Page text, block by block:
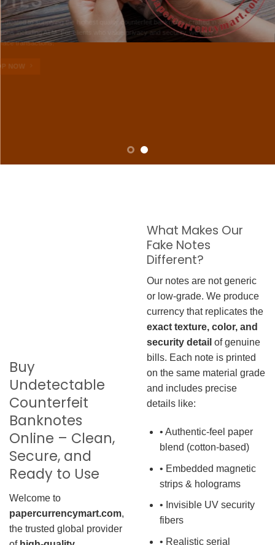
W are dedicated to supplying the highest quality counterfeit banknotes, crafted in all
transactions including ATM. For clients who value privacy and security, we offer
face-to-face transactions.
SHOP NOW
Buy
Undetectable
Counterfeit
Banknotes
Online – Clean,
Secure, and
Ready to Use
Welcome to
papercurrencymart.com,
the trusted global provider
What Makes Our
Fake Notes
Different?
Our notes are not generic
or low-grade. We produce
currency that replicates the
exact texture, color, and
security detail of genuine
bills. Each note is printed
on the same material grade
and includes precise
details like:
• Authentic-feel paper
blend (cotton-based)
• Embedded magnetic
strips & holograms
• Invisible UV security
fibers
• Realistic serial